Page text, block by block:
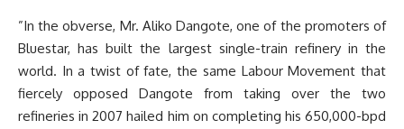
”In the obverse, Mr. Aliko Dangote, one of the promoters of
Bluestar, has built the largest single-train refinery in the
world. In a twist of fate, the same Labour Movement that
fiercely opposed Dangote from taking over the two
refineries in 2007 hailed him on completing his 650,000-bpd